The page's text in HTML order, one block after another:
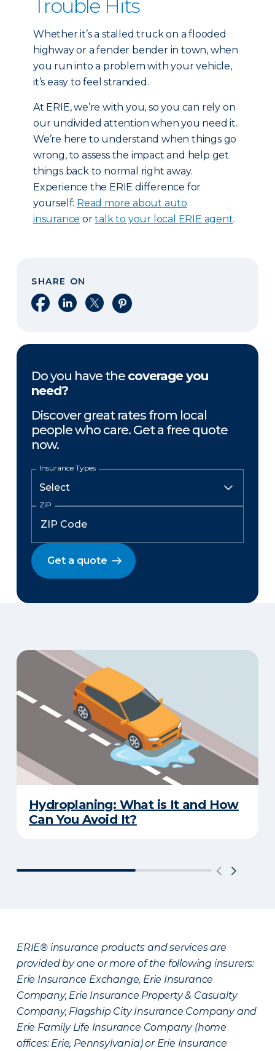
Trouble Hits
Whether it’s a stalled truck on a flooded
highway or a fender bender in town, when
you run into a problem with your vehicle,
it’s easy to feel stranded.
At ERIE, we’re with you, so you can rely on
our undivided attention when you need it.
We’re here to understand when things go
wrong, to assess the impact and help get
things back to normal right away.
Experience the ERIE difference for
yourself: Read more about auto
insurance ortalk to your local ERIE agent.
SHARE ON
Share on Facebook
Share on LinkedIn
Share on XShare on Pinterest
Do you have the coverage you
need?
Discover great rates from local
people who care. Get a free quote
now.
Insurance Types
ZIP
Get a quote
Hydroplaning: What is It and How
Can You Avoid It?
ERIE® insurance products and services are
provided by one or more of the following insurers:
Erie Insurance Exchange, Erie Insurance
Company, Erie Insurance Property & Casualty
Company, Flagship City Insurance Company and
Erie Family Life Insurance Company (home
offices: Erie, Pennsylvania) or Erie Insurance